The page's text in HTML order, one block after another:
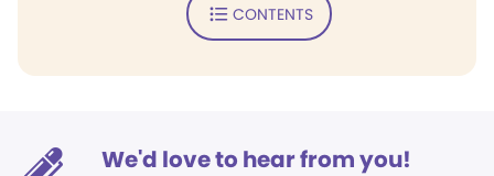
CONTENTS
We'd love to hear from you!